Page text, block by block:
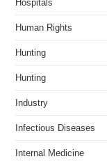
Hospitals
Human Rights
Hunting
Hunting
Industry
Infectious Diseases
Internal Medicine